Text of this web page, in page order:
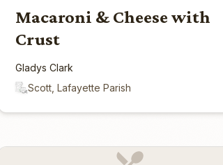
Macaroni & Cheese with
Crust
Gladys Clark
Scott, Lafayette Parish